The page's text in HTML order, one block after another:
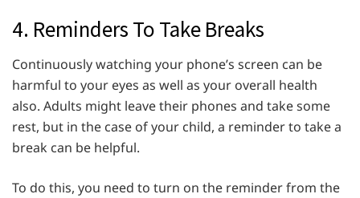
4. Reminders To Take Breaks
Continuously watching your phone’s screen can be
harmful to your eyes as well as your overall health
also. Adults might leave their phones and take some
rest, but in the case of your child, a reminder to take a
break can be helpful.
To do this, you need to turn on the reminder from the